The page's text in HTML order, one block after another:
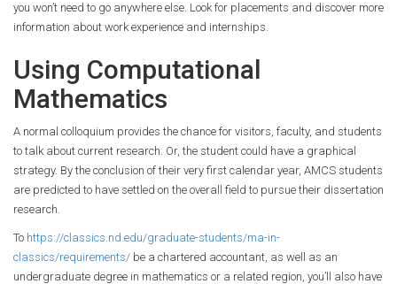
you won’t need to go anywhere else. Look for placements and discover more
information about work experience and internships.
Using Computational
Mathematics
A normal colloquium provides the chance for visitors, faculty, and students
to talk about current research. Or, the student could have a graphical
strategy. By the conclusion of their very first calendar year, AMCS students
are predicted to have settled on the overall field to pursue their dissertation
research.
To https://classics.nd.edu/graduate-students/ma-in-
classics/requirements/ be a chartered accountant, as well as an
undergraduate degree in mathematics or a related region, you’ll also have